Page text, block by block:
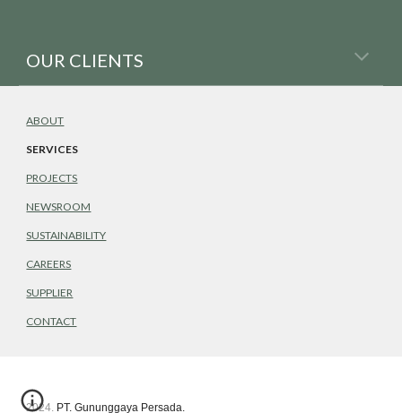
OUR CLIENTS
ABOUT
SERVICES
PROJECTS
NEWSROOM
SUSTAINABILITY
CAREERS
SUPPLIER
CONTACT
2024. PT. Gununggaya Persada.